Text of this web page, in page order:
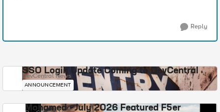
Reply
SSO Login Update Coming to DevCentral
DevCentral News
ANNOUNCEMENT
Mohamed - July 2026 Featured F5er